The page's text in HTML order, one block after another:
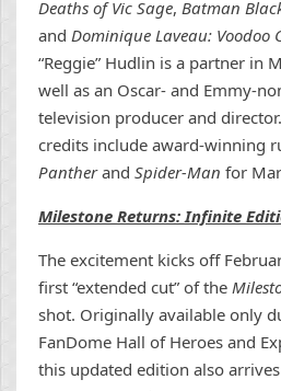
Deaths of Vic Sage, Batman
and Dominique Laveau: Voodoo
“Reggie” Hudlin is a partner in
well as an Oscar- and Emmy-
television producer and
credits include award-winning
Pantherand Spider-Man for
Milestone Returns: Infinite
The excitement kicks off
first “extended cut” of the
shot. Originally available only
FanDome Hall of Heroes and
this updated edition also